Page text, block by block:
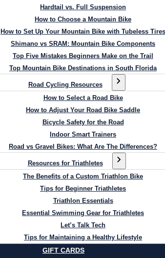
Hardtail vs. Full Suspension
How to Choose a Mountain Bike
How to Set Up Your Mountain Bike with Tubeless Tires
Shimano vs SRAM: Mountain Bike Components
Top Five Mistakes Beginners Make on the Trail
Top Mountain Bike Destinations in South Florida
Road Cycling Resources
How to Select a Road Bike
How to Adjust Your Road Bike Saddle
Bicycle Safety for the Road
Indoor Smart Trainers
Road vs Gravel Bikes: What Are The Differences?
Resources for Triathletes
The Benefits of a Custom Triathlon Bike
Tips for Beginner Triathletes
Triathlon Essentials
Essential Swimming Gear for Triathletes
Let’s Talk Tech
Tips for Maintaining a Healthy Lifestyle
GIFT CARDS